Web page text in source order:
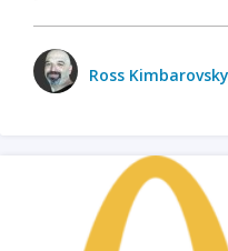
Ross Kimbarovsky